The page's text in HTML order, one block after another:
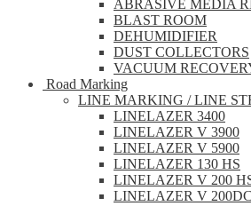
ABRASIVE MEDIA
BLAST ROOM
DEHUMIDIFIER
DUST COLLECTORS
VACUUM
Road Marking
LINE MARKING / LINE
LINELAZER 3400
LINELAZER V 3900
LINELAZER V 5900
LINELAZER 130 HS
LINELAZER V 200
LINELAZER V 200DC